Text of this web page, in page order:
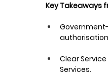
Key Takeaways
Clear
Services.